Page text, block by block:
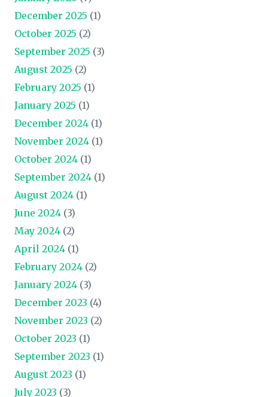
December 2025 (1)
October 2025 (2)
September 2025 (3)
August 2025 (2)
February 2025 (1)
January 2025 (1)
December 2024 (1)
November 2024 (1)
October 2024 (1)
September 2024 (1)
August 2024 (1)
June 2024 (3)
May 2024 (2)
April 2024 (1)
February 2024 (2)
January 2024 (3)
December 2023 (4)
November 2023 (2)
October 2023 (1)
September 2023 (1)
August 2023 (1)
July 2023 (3)